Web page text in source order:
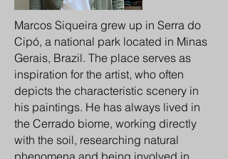
Marcos Siqueira grew up in Serra do
Cipó, a national park located in Minas
Gerais, Brazil. The place serves as
inspiration for the artist, who often
depicts the characteristic scenery in
his paintings. He has always lived in
the Cerrado biome, working directly
with the soil, researching natural
phenomena and being involved in